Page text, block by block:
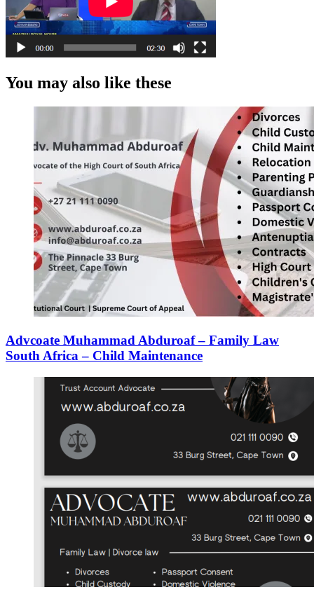
You may also like these
Advcoate Muhammad Abduroaf – Family Law
South Africa – Child Maintenance